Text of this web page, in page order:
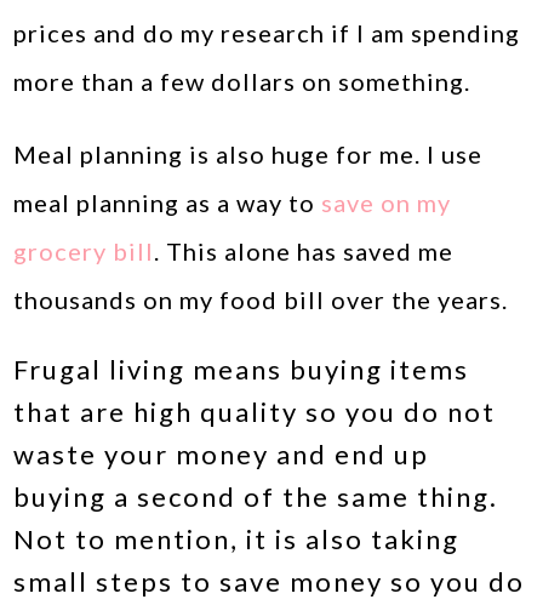
prices and do my research if I am spending
more than a few dollars on something.
Meal planning is also huge for me. I use
meal planning as a way to save on my
grocery bill. This alone has saved me
thousands on my food bill over the years.
Frugal living means buying items
that are high quality so you do not
waste your money and end up
buying a second of the same thing.
Not to mention, it is also taking
small steps to save money so you do